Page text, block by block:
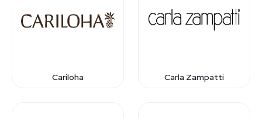
Cariloha Carla Zampatti